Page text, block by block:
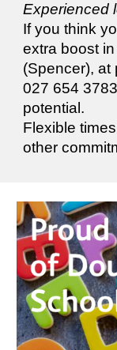
Experienced
If you think
extra boost
(Spencer), at
027 654
potential.
Flexible
other